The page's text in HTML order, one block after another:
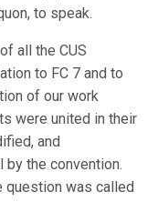
to speak.
all the CUS
to FC 7 and to
of our work
were united in their
and
by the convention.
question was called